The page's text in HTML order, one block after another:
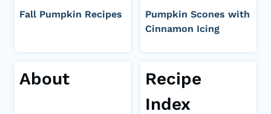
Fall Pumpkin Recipes
Pumpkin Scones with
Cinnamon Icing
About
Recipe
Index